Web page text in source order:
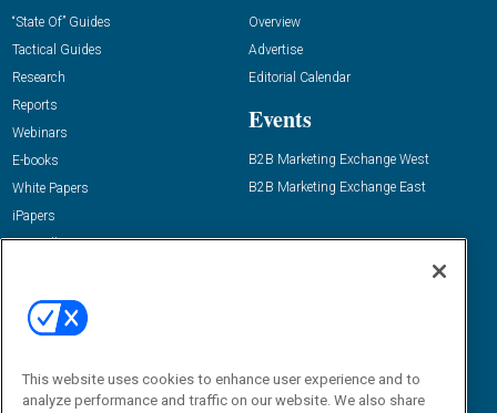
“State Of” Guides
Tactical Guides
Research
Reports
Webinars
E-books
White Papers
iPapers
View All Resources »
Overview
Advertise
Editorial Calendar
Events
B2B Marketing Exchange West
B2B Marketing Exchange East
Email:
dgrprograms@demandgenreport.com
This website uses cookies to enhance user experience and to
analyze performance and traffic on our website. We also share